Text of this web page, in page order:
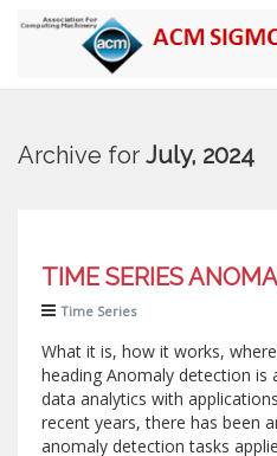
Archive for July, 2024
TIME SERIES
Time Series
What it is, how it works,
heading Anomaly detection
data analytics with
recent years, there has been
anomaly detection tasks